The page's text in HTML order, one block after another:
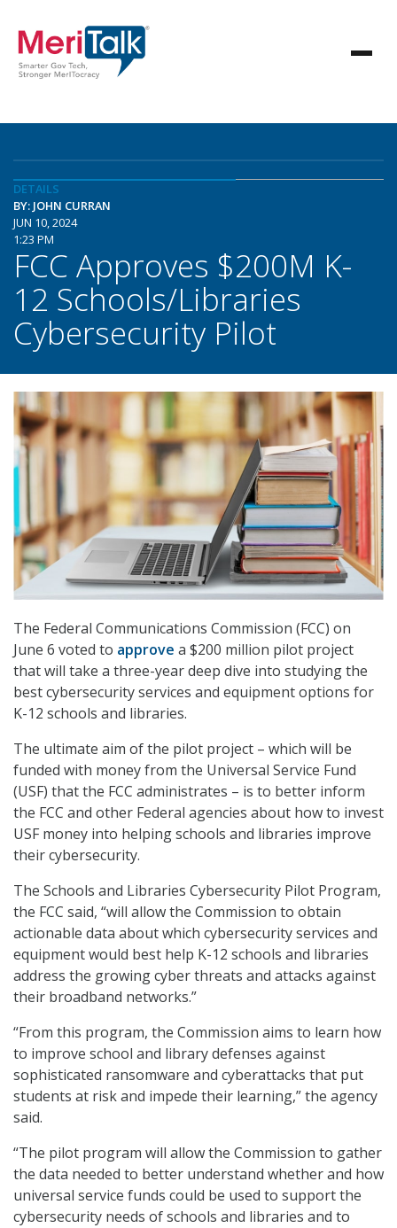
DETAILS
BY: JOHN CURRAN
JUN 10, 2024
1:23 PM
FCC Approves $200M K-
12 Schools/Libraries
Cybersecurity Pilot
The Federal Communications Commission (FCC) on
June 6 voted to approve a $200 million pilot project
that will take a three-year deep dive into studying the
best cybersecurity services and equipment options for
K-12 schools and libraries.
The ultimate aim of the pilot project – which will be
funded with money from the Universal Service Fund
(USF) that the FCC administrates – is to better inform
the FCC and other Federal agencies about how to invest
USF money into helping schools and libraries improve
their cybersecurity.
The Schools and Libraries Cybersecurity Pilot Program,
the FCC said, “will allow the Commission to obtain
actionable data about which cybersecurity services and
equipment would best help K-12 schools and libraries
address the growing cyber threats and attacks against
their broadband networks.”
“From this program, the Commission aims to learn how
to improve school and library defenses against
sophisticated ransomware and cyberattacks that put
students at risk and impede their learning,” the agency
said.
“The pilot program will allow the Commission to gather
the data needed to better understand whether and how
universal service funds could be used to support the
cybersecurity needs of schools and libraries and to